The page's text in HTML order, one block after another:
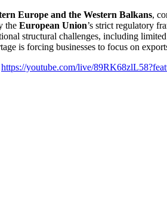
Europe and the Western Balkans,
the European Union’s strict regulatory
structural challenges, including
is forcing businesses to focus on
https://youtube.com/live/